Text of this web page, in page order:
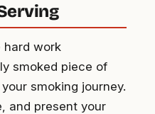
hard work
smoked piece of
smoking journey.
and present your